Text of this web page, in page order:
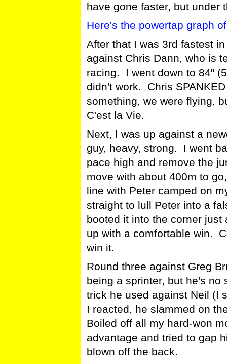
have gone faster, but under
Here's the powertap graph
After that I was 3rd fastest
against Chris Dann, who is
racing. I went down to 84"
didn't work. Chris
something, we were flying,
C'est la Vie.
Next, I was up against a
guy, heavy, strong. I went
pace high and remove the
move with about 400m to
line with Peter camped on
straight to lull Peter into a
booted it into the corner
up with a comfortable win.
win it.
Round three against Greg
being a sprinter, but he's
trick he used against Neil (I
I reacted, he slammed on
Boiled off all my hard-won
advantage and tried to gap
blown off the back.